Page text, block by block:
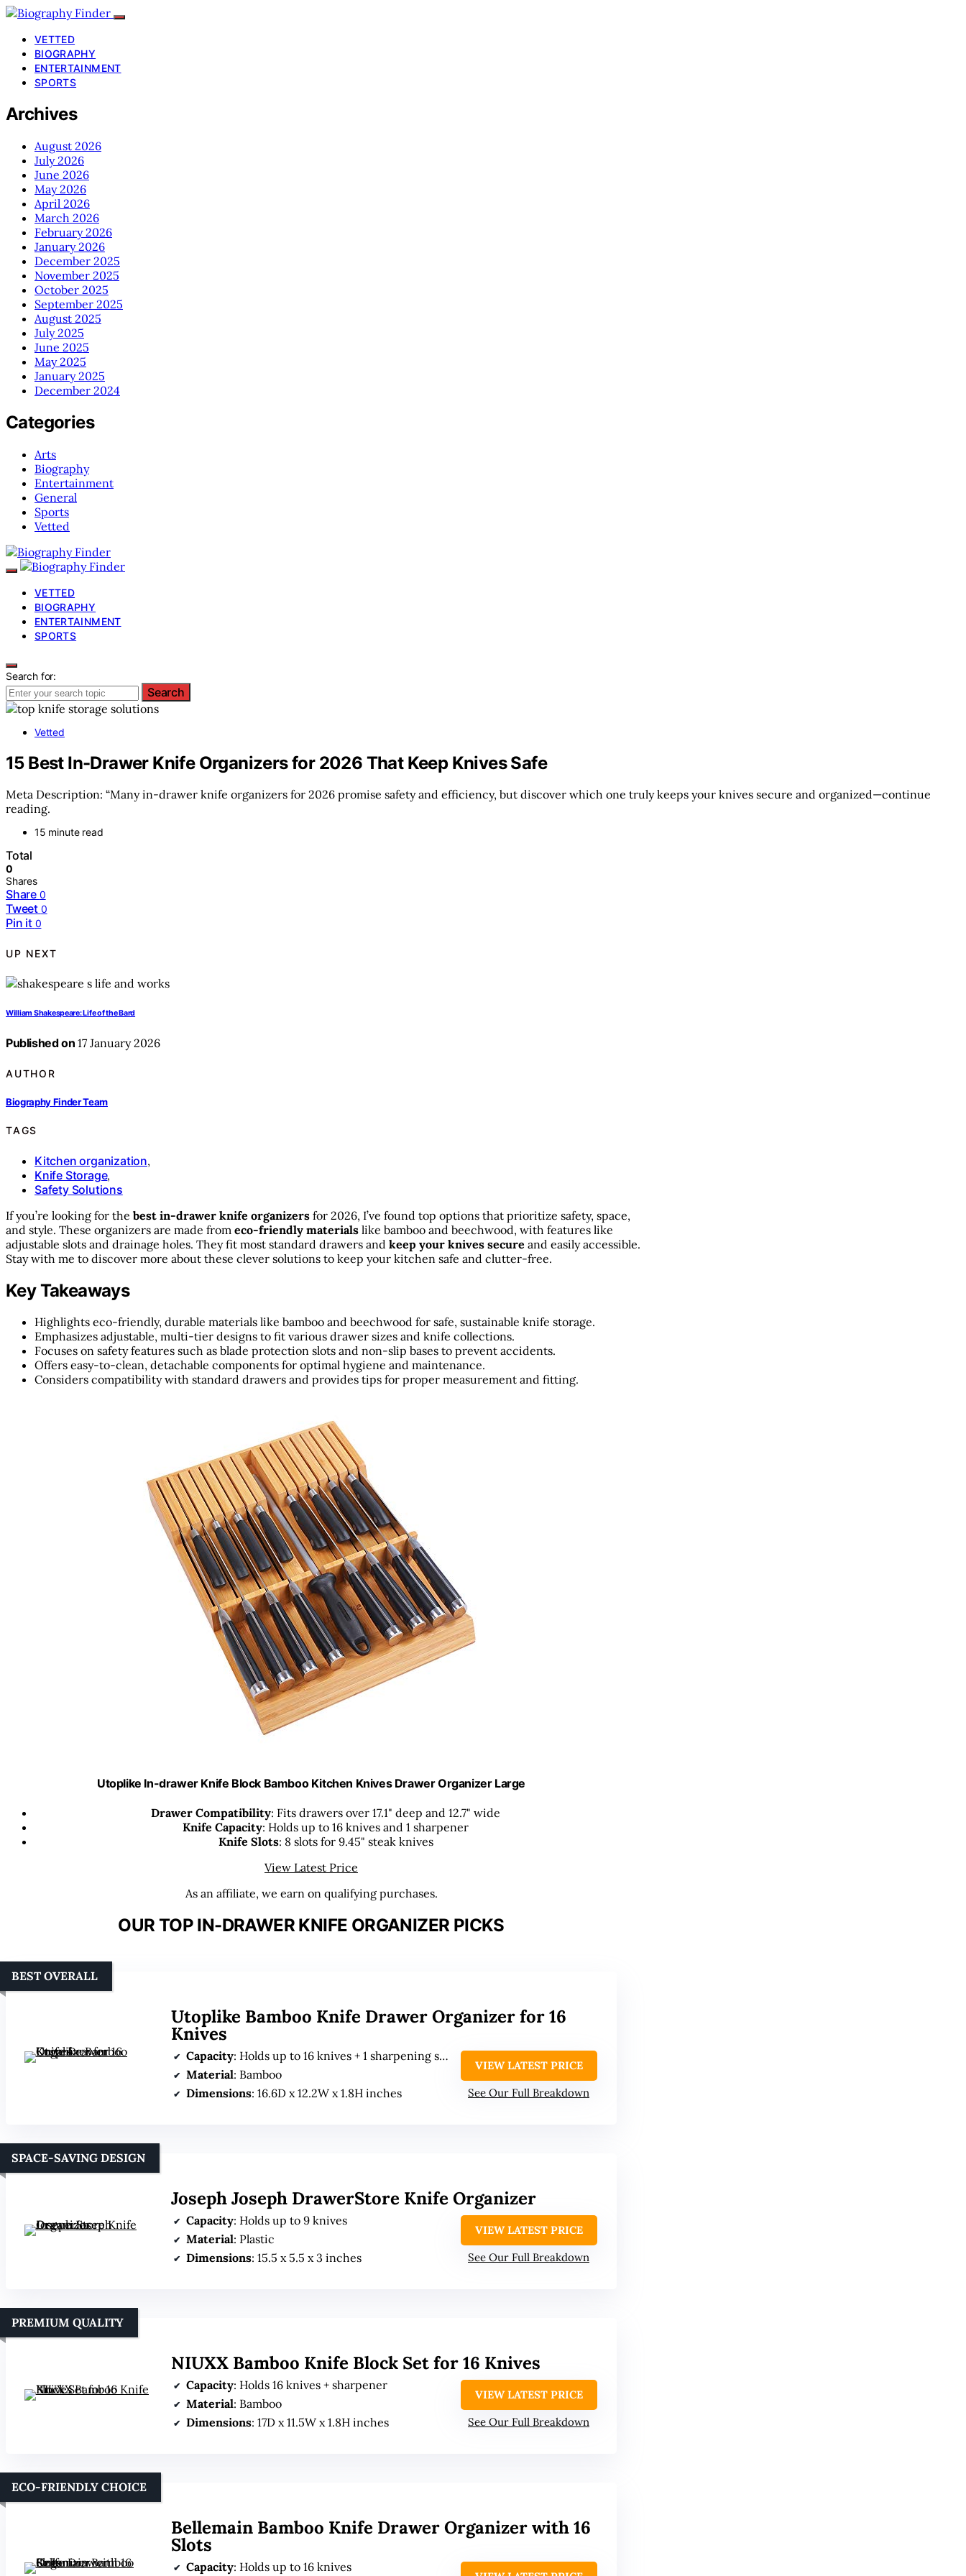
VETTED
BIOGRAPHY
ENTERTAINMENT
SPORTS
Archives
August 2026
July 2026
June 2026
May 2026
April 2026
March 2026
February 2026
January 2026
December 2025
November 2025
October 2025
September 2025
August 2025
July 2025
June 2025
May 2025
January 2025
December 2024
Categories
Arts
Biography
Entertainment
General
Sports
Vetted
VETTED
BIOGRAPHY
ENTERTAINMENT
SPORTS
Search for:
Search
Vetted
15 Best In-Drawer Knife Organizers for 2026 That Keep Knives Safe
Meta Description: “Many in-drawer knife organizers for 2026 promise safety and efficiency, but discover which one truly keeps your knives secure and organized—continue
reading.
15 minute read
Total
0
Shares
Share 0
Tweet 0
Pin it 0
UP NEXT
William Shakespeare: Life of the Bard
Published on 17 January 2026
AUTHOR
Biography Finder Team
TAGS
Kitchen organization,
Knife Storage,
Safety Solutions
If you’re looking for the best in-drawer knife organizers for 2026, I’ve found top options that prioritize safety, space,
and style. These organizers are made from eco-friendly materials like bamboo and beechwood, with features like
adjustable slots and drainage holes. They fit most standard drawers and keep your knives secure and easily accessible.
Stay with me to discover more about these clever solutions to keep your kitchen safe and clutter-free.
Key Takeaways
Highlights eco-friendly, durable materials like bamboo and beechwood for safe, sustainable knife storage.
Emphasizes adjustable, multi-tier designs to fit various drawer sizes and knife collections.
Focuses on safety features such as blade protection slots and non-slip bases to prevent accidents.
Offers easy-to-clean, detachable components for optimal hygiene and maintenance.
Considers compatibility with standard drawers and provides tips for proper measurement and fitting.
Utoplike In-drawer Knife Block Bamboo Kitchen Knives Drawer Organizer Large
Drawer Compatibility: Fits drawers over 17.1" deep and 12.7" wide
Knife Capacity: Holds up to 16 knives and 1 sharpener
Knife Slots: 8 slots for 9.45" steak knives
View Latest Price
As an affiliate, we earn on qualifying purchases.
OUR TOP IN-DRAWER KNIFE ORGANIZER PICKS
Utoplike Bamboo Knife Drawer Organizer for 16
Knives
BEST OVERALL
Capacity: Holds up to 16 knives + 1 sharpening steel
Material: Bamboo
Dimensions: 16.6D x 12.2W x 1.8H inches
VIEW LATEST PRICE
See Our Full Breakdown
Joseph Joseph DrawerStore Knife Organizer
SPACE-SAVING DESIGN
Capacity: Holds up to 9 knives
Material: Plastic
Dimensions: 15.5 x 5.5 x 3 inches
VIEW LATEST PRICE
See Our Full Breakdown
NIUXX Bamboo Knife Block Set for 16 Knives
PREMIUM QUALITY
Capacity: Holds 16 knives + sharpener
Material: Bamboo
Dimensions: 17D x 11.5W x 1.8H inches
VIEW LATEST PRICE
See Our Full Breakdown
Bellemain Bamboo Knife Drawer Organizer with 16
Slots
ECO-FRIENDLY CHOICE
Capacity: Holds up to 16 knives